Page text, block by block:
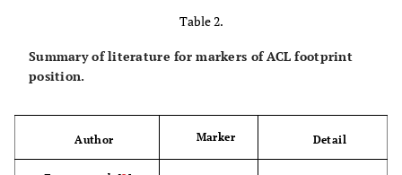
Table 2.
Summary of literature for markers of ACL footprint
position.
Author Marker Detail